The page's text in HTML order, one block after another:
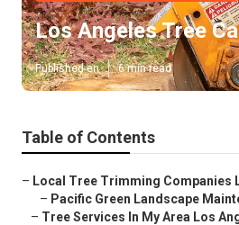
Los Angeles Tree
Published en 6 min read
Table of Contents
– Local Tree Trimming Companies
– Pacific Green Landscape
– Tree Services In My Area Los